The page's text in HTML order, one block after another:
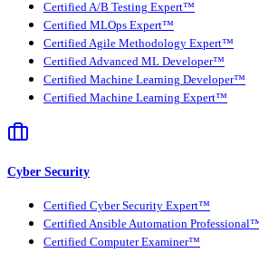
Certified A/B Testing Expert™
Certified MLOps Expert™
Certified Agile Methodology Expert™
Certified Advanced ML Developer™
Certified Machine Learning Developer™
Certified Machine Learning Expert™
Cyber Security
Certified Cyber Security Expert™
Certified Ansible Automation
Certified Computer Examiner™